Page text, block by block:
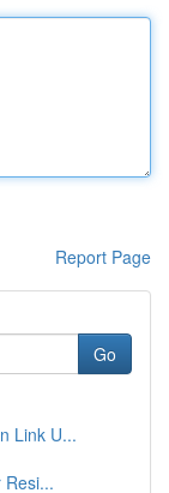
Report Page
Go
Link U...